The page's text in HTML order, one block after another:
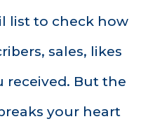
list to check how
sales, likes
received. But the
your heart